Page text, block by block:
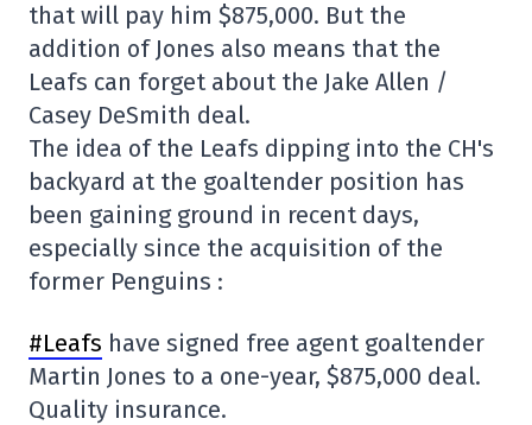
that will pay him $875,000. But the
addition of Jones also means that the
Leafs can forget about the Jake Allen /
Casey DeSmith deal.
The idea of the Leafs dipping into the CH's
backyard at the goaltender position has
been gaining ground in recent days,
especially since the acquisition of the
former Penguins :
#Leafs have signed free agent goaltender
Martin Jones to a one-year, $875,000 deal.
Quality insurance.